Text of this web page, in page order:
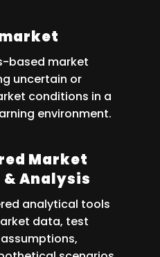
based market
uncertain or
conditions in a
environment.
Market
& Analysis
analytical tools
data, test